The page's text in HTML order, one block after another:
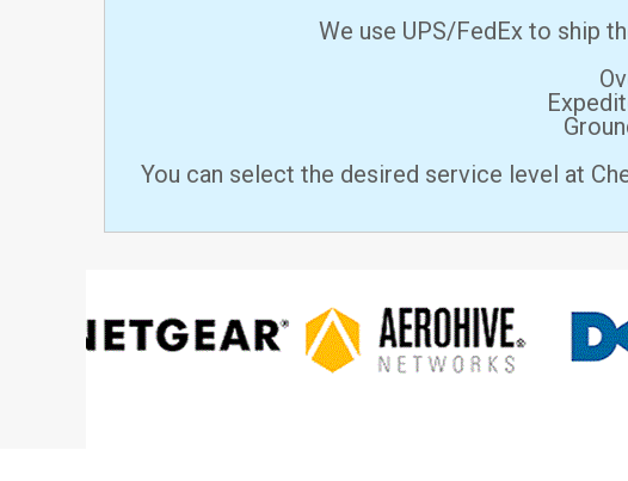
We use UPS/FedEx to ship
You can select the desired service level at